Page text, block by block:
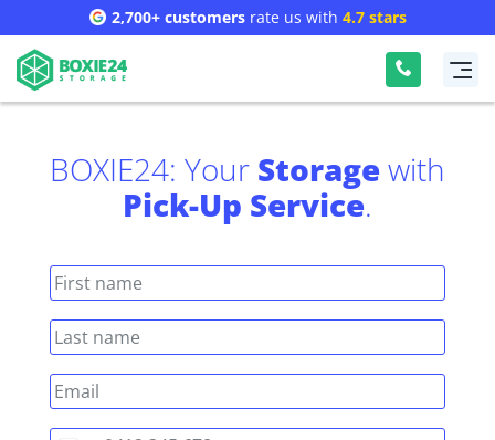
2,700+ customersrate us with 4.7 stars
BOXIE24: Your Storagewith
Pick-Up Service.